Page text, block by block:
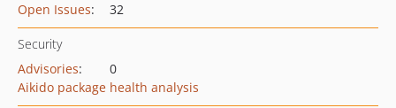
Open Issues: 32
Security
Advisories:
0
Aikido package health analysis